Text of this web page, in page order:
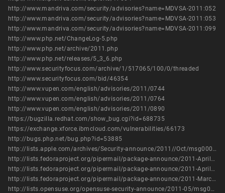
http://www.mandriva.com/security/advisories?name=MDVSA-2011:052
http://www.mandriva.com/security/advisories?name=MDVSA-2011:053
http://www.mandriva.com/security/advisories?name=MDVSA-2011:099
http://www.php.net/ChangeLog-5.php
http://www.php.net/archive/2011.php
http://www.php.net/releases/5_3_6.php
http://www.securityfocus.com/archive/1/517065/100/0/threaded
http://www.securityfocus.com/bid/46354
http://www.vupen.com/english/advisories/2011/0744
http://www.vupen.com/english/advisories/2011/0764
http://www.vupen.com/english/advisories/2011/0890
https://bugzilla.redhat.com/show_bug.cgi?id=688735
https://exchange.xforce.ibmcloud.com/vulnerabilities/66173
http://bugs.php.net/bug.php?id=53885
http://lists.apple.com/archives/Security-announce/2011//Oct/msg00003.html
http://lists.fedoraproject.org/pipermail/package-announce/2011-April/057709.html
http://lists.fedoraproject.org/pipermail/package-announce/2011-April/057710.html
http://lists.fedoraproject.org/pipermail/package-announce/2011-March/056642.html
http://lists.opensuse.org/opensuse-security-announce/2011-05/msg00005.html